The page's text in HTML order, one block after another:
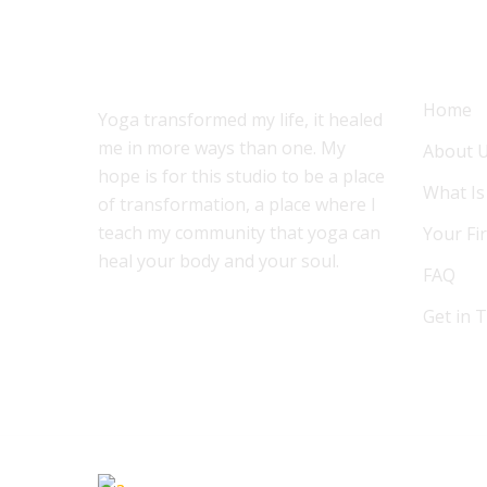
Yoga transformed my life, it healed
me in more ways than one. My
hope is for this studio to be a place
of transformation, a place where I
teach my community that yoga can
heal your body and your soul.
Home
About
What
Your
FAQ
Get in